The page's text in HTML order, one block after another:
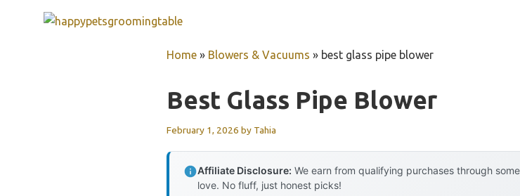
Home » Blowers & Vacuums » best glass pipe blower
Best Glass Pipe Blower
February 1, 2026 by Tahia
Affiliate Disclosure: We earn from qualifying purchases through
love. No fluff, just honest picks!